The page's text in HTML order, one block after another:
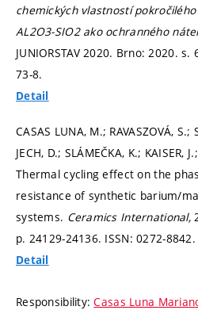
chemických vlastností
AL2O3-SIO2 ako ochranného
JUNIORSTAV 2020. Brno: 2020.s.
73-8.
Detail
CASAS LUNA, M.; RAVASZOVÁ, S.;
JECH, D.; SLÁMEČKA, K.; KAISER,
Thermal cycling effect on the
resistance of synthetic barium/
systems. Ceramics International,
p. 24129-24136. ISSN: 0272-8842.
Detail
Responsibility:Casas Luna